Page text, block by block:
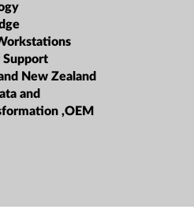
Support
New Zealand
and
,OEM